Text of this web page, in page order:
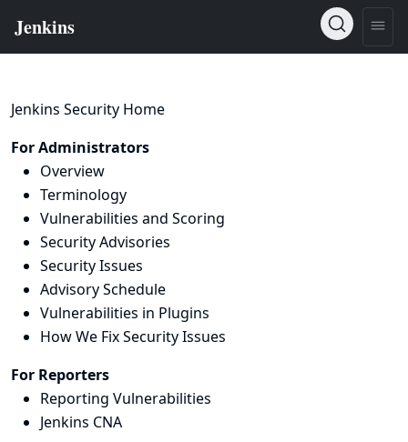
Jenkins Security Home
For Administrators
Overview
Terminology
Vulnerabilities and Scoring
Security Advisories
Security Issues
Advisory Schedule
Vulnerabilities in Plugins
How We Fix Security Issues
For Reporters
Reporting Vulnerabilities
Jenkins CNA